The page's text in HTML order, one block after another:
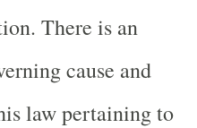
There is an
cause and
law pertaining to